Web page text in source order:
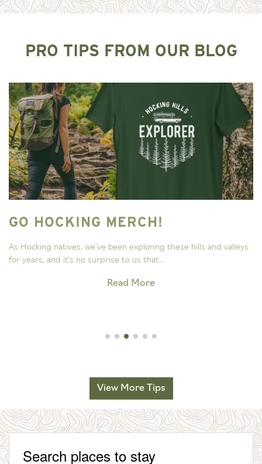
PRO TIPS FROM OUR BLOG
GO HOCKING MERCH!
As Hocking natives, we’ve been exploring these hills and valleys
for years, and it’s no surprise to us that...
Read More
View More Tips